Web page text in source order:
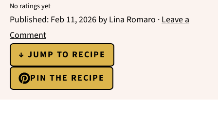
No ratings yet
Published: Feb 11, 2026 by Lina Romaro ·Leave a
Comment
↓ JUMP TO RECIPE
PIN THE RECIPE